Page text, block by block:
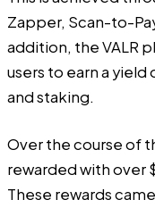
Zapper, Scan-to-
addition, the VALR
users to earn a
and staking.
Over the course of
rewarded with over
These rewards